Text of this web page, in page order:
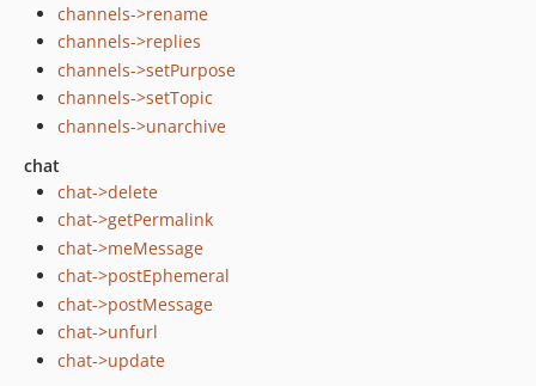
channels->rename
channels->replies
channels->setPurpose
channels->setTopic
channels->unarchive
chat
chat->delete
chat->getPermalink
chat->meMessage
chat->postEphemeral
chat->postMessage
chat->unfurl
chat->update